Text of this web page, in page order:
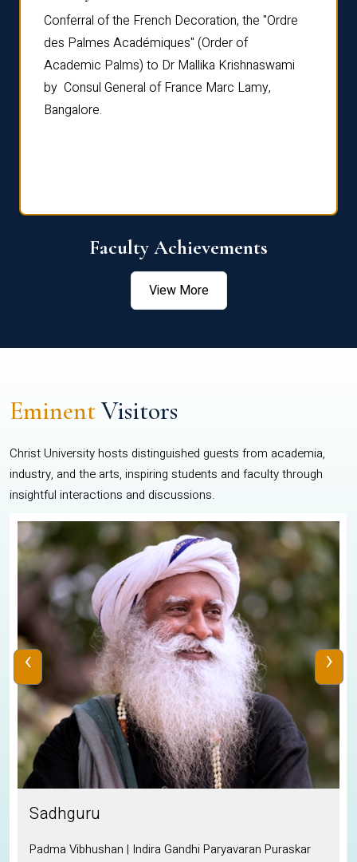
Conferral of the French Decoration, the "Ordre
des Palmes Académiques" (Order of
Academic Palms) to Dr Mallika Krishnaswami
by Consul General of France Marc Lamy,
Bangalore.
Faculty Achievements
View More
EminentVisitors
Christ University hosts distinguished guests from academia,
industry, and the arts, inspiring students and faculty through
insightful interactions and discussions.
Sadhguru
Padma Vibhushan | Indira Gandhi Paryavaran Puraskar
‹ ›